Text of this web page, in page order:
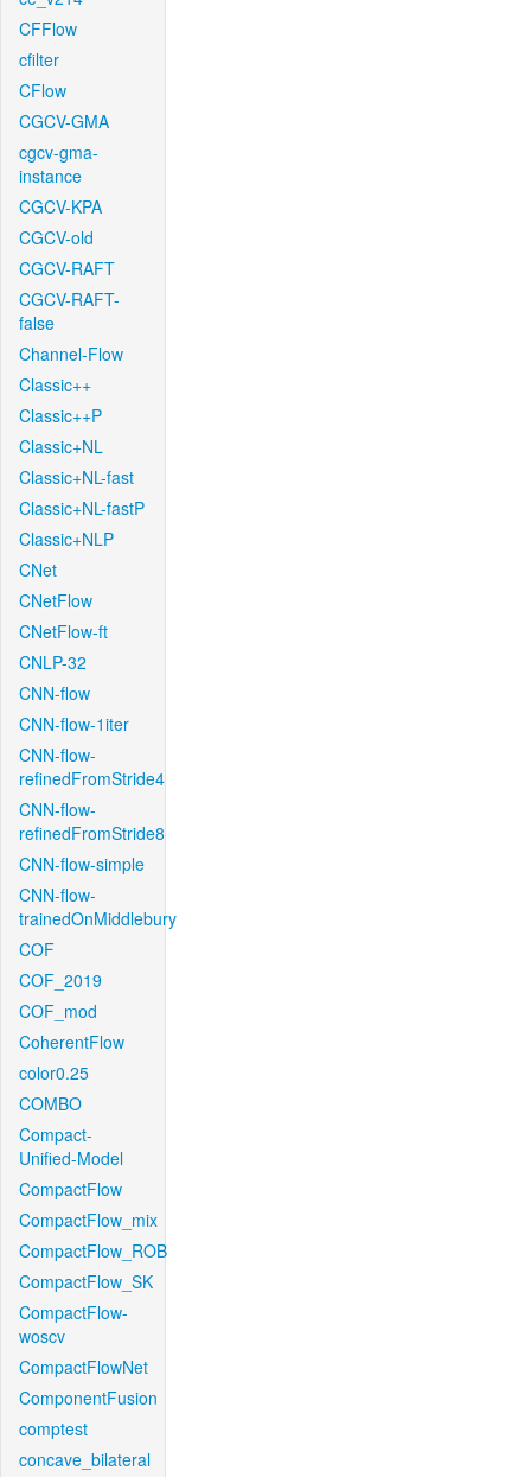
CFFlow
cfilter
CFlow
CGCV-GMA
cgcv-gma-
instance
CGCV-KPA
CGCV-old
CGCV-RAFT
CGCV-RAFT-
false
Channel-Flow
Classic++
Classic++P
Classic+NL
Classic+NL-fast
Classic+NL-fastP
Classic+NLP
CNet
CNetFlow
CNetFlow-ft
CNLP-32
CNN-flow
CNN-flow-1iter
CNN-flow-
refinedFromStride4
CNN-flow-
refinedFromStride8
CNN-flow-simple
CNN-flow-
trainedOnMiddlebury
COF
COF_2019
COF_mod
CoherentFlow
color0.25
COMBO
Compact-
Unified-Model
CompactFlow
CompactFlow_mix
CompactFlow_ROB
CompactFlow_SK
CompactFlow-
woscv
CompactFlowNet
ComponentFusion
comptest
concave_bilateral